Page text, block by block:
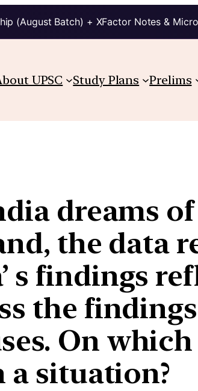
(August Batch) + XFactor Notes &
UPSC Study Plans Prelims
dreams
the data
s findings
the
On which
a situation?